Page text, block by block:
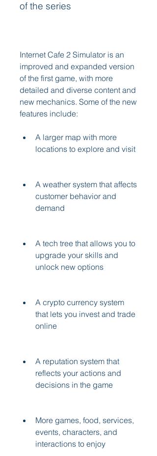
of the series
Internet Cafe 2 Simulator is an
improved and expanded version
of the first game, with more
detailed and diverse content and
new mechanics. Some of the new
features include:
A larger map with more
locations to explore and visit
A weather system that affects
customer behavior and
demand
A tech tree that allows you to
upgrade your skills and
unlock new options
A crypto currency system
that lets you invest and trade
online
A reputation system that
reflects your actions and
decisions in the game
More games, food, services,
events, characters, and
interactions to enjoy